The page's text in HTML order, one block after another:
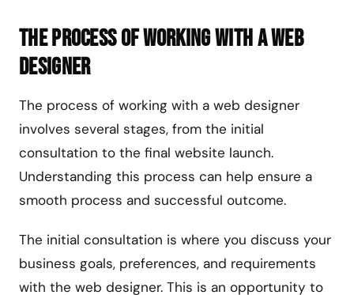
The Process of Working with a Web
Designer
The process of working with a web designer
involves several stages, from the initial
consultation to the final website launch.
Understanding this process can help ensure a
smooth process and successful outcome.
The initial consultation is where you discuss your
business goals, preferences, and requirements
with the web designer. This is an opportunity to